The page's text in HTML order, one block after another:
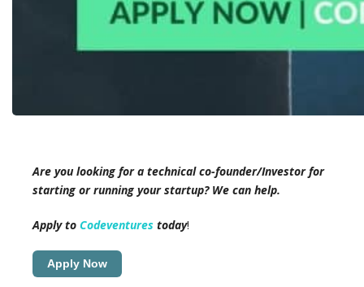
Are you looking for a technical co-founder/Investor for
starting or running your startup? We can help.
Apply to Codeventures today!
Apply Now